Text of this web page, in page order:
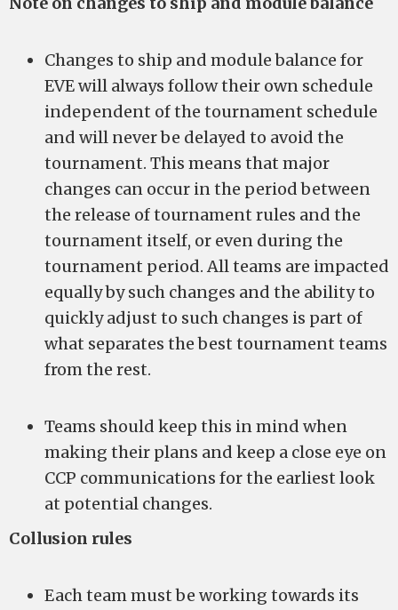
Changes to ship and module balance for
EVE will always follow their own schedule
independent of the tournament schedule
and will never be delayed to avoid the
tournament. This means that major
changes can occur in the period between
the release of tournament rules and the
tournament itself, or even during the
tournament period. All teams are impacted
equally by such changes and the ability to
quickly adjust to such changes is part of
what separates the best tournament teams
from the rest.
Teams should keep this in mind when
making their plans and keep a close eye on
CCP communications for the earliest look
at potential changes.
Collusion rules
Each team must be working towards its